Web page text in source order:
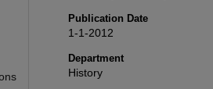
Publication Date
1-1-2012
Department
History